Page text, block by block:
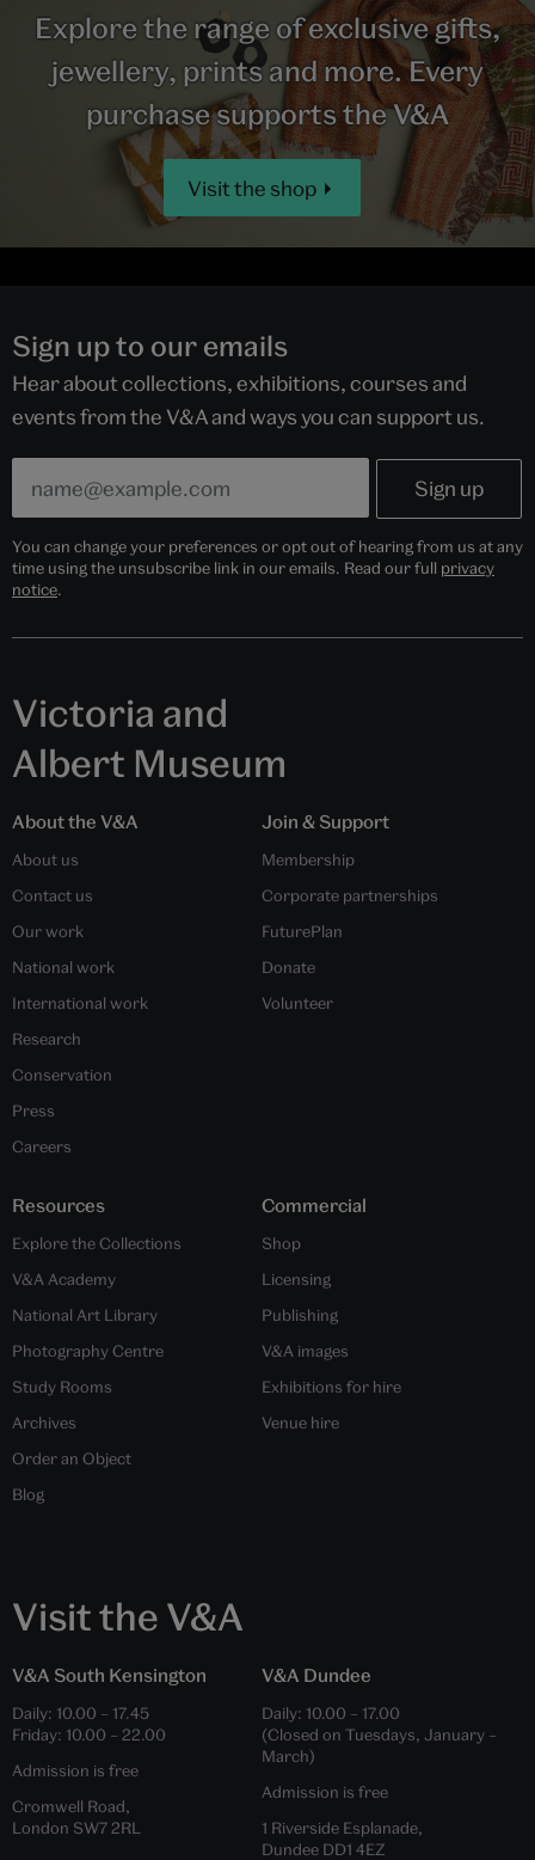
Explore the range of exclusive gifts,
jewellery, prints and more. Every
purchase supports the V&A
Visit the shop
Sign up to our emails
Hear about collections, exhibitions, courses and
events from the V&A and ways you can support us.
You can change your preferences or opt out of hearing from us at any
time using the unsubscribe link in our emails. Read our full privacy
notice.
Victoria and
Albert Museum
About the V&A
About us
Contact us
Our work
National work
International work
Research
Conservation
Press
Careers
Join & Support
Membership
Corporate partnerships
FuturePlan
Donate
Volunteer
Resources
Explore the Collections
V&A Academy
National Art Library
Photography Centre
Study Rooms
Archives
Order an Object
Blog
Commercial
Shop
Licensing
Publishing
V&A images
Exhibitions for hire
Venue hire
Visit the V&A
V&A South Kensington
Daily: 10.00 – 17.45
Friday: 10.00 – 22.00
Admission is free
Cromwell Road,
London SW7 2RL
V&A Dundee
Daily: 10.00 – 17.00
(Closed on Tuesdays, January –
March)
Admission is free
1 Riverside Esplanade,
Dundee DD1 4EZ